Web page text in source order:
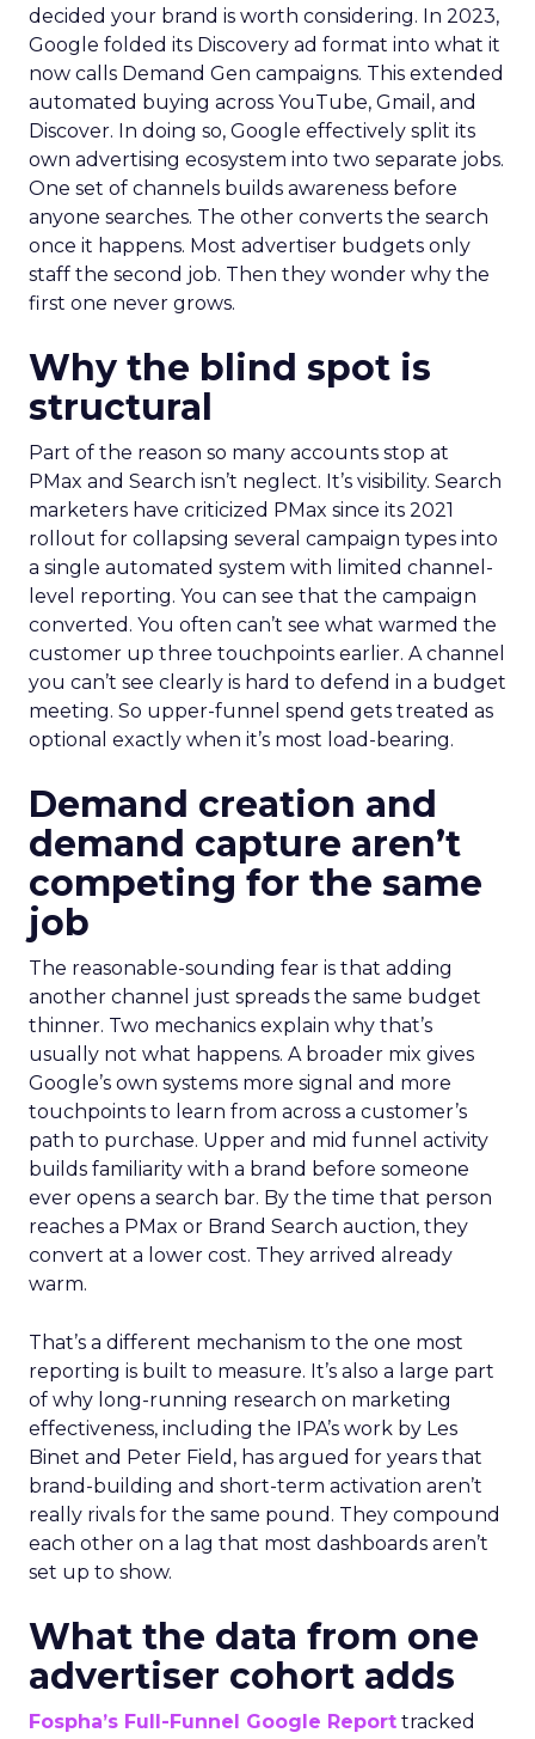
decided your brand is worth considering. In 2023,
Google folded its Discovery ad format into what it
now calls Demand Gen campaigns. This extended
automated buying across YouTube, Gmail, and
Discover. In doing so, Google effectively split its
own advertising ecosystem into two separate jobs.
One set of channels builds awareness before
anyone searches. The other converts the search
once it happens. Most advertiser budgets only
staff the second job. Then they wonder why the
first one never grows.
Why the blind spot is
structural
Part of the reason so many accounts stop at
PMax and Search isn’t neglect. It’s visibility. Search
marketers have criticized PMax since its 2021
rollout for collapsing several campaign types into
a single automated system with limited channel-
level reporting. You can see that the campaign
converted. You often can’t see what warmed the
customer up three touchpoints earlier. A channel
you can’t see clearly is hard to defend in a budget
meeting. So upper-funnel spend gets treated as
optional exactly when it’s most load-bearing.
Demand creation and
demand capture aren’t
competing for the same
job
The reasonable-sounding fear is that adding
another channel just spreads the same budget
thinner. Two mechanics explain why that’s
usually not what happens. A broader mix gives
Google’s own systems more signal and more
touchpoints to learn from across a customer’s
path to purchase. Upper and mid funnel activity
builds familiarity with a brand before someone
ever opens a search bar. By the time that person
reaches a PMax or Brand Search auction, they
convert at a lower cost. They arrived already
warm.
That’s a different mechanism to the one most
reporting is built to measure. It’s also a large part
of why long-running research on marketing
effectiveness, including the IPA’s work by Les
Binet and Peter Field, has argued for years that
brand-building and short-term activation aren’t
really rivals for the same pound. They compound
each other on a lag that most dashboards aren’t
set up to show.
What the data from one
advertiser cohort adds
Fospha’s Full-Funnel Google Report tracked